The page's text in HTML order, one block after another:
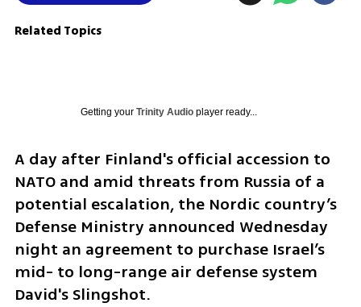
Related Topics
Getting your Trinity Audioplayer ready...
A day after Finland's official accession to
NATO and amid threats from Russia of a
potential escalation, the Nordic country’s
Defense Ministry announced Wednesday
night an agreement to purchase Israel’s
mid- to long-range air defense system
David's Slingshot.